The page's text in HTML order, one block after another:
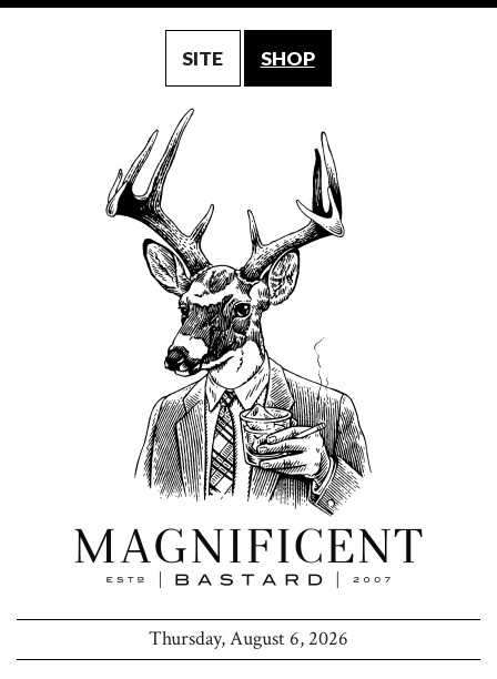
SITE SHOP
Thursday, August 6, 2026